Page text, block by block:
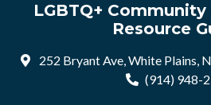
LGBTQ+
Resource
252 Bryant Ave, White Plains,
(914) 948-